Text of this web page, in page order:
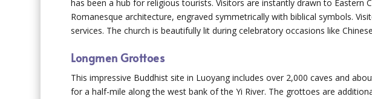
has been a hub for religious tourists. Visitors are instantly drawn to Eastern
Romanesque architecture, engraved symmetrically with biblical symbols.
services. The church is beautifully lit during celebratory occasions like
Longmen Grottoes
This impressive Buddhist site in Luoyang includes over 2,000 caves and
for a half-mile along the west bank of the Yi River. The grottoes are